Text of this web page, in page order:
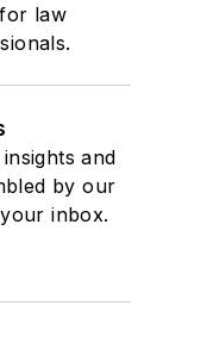
law
and
by our
inbox.